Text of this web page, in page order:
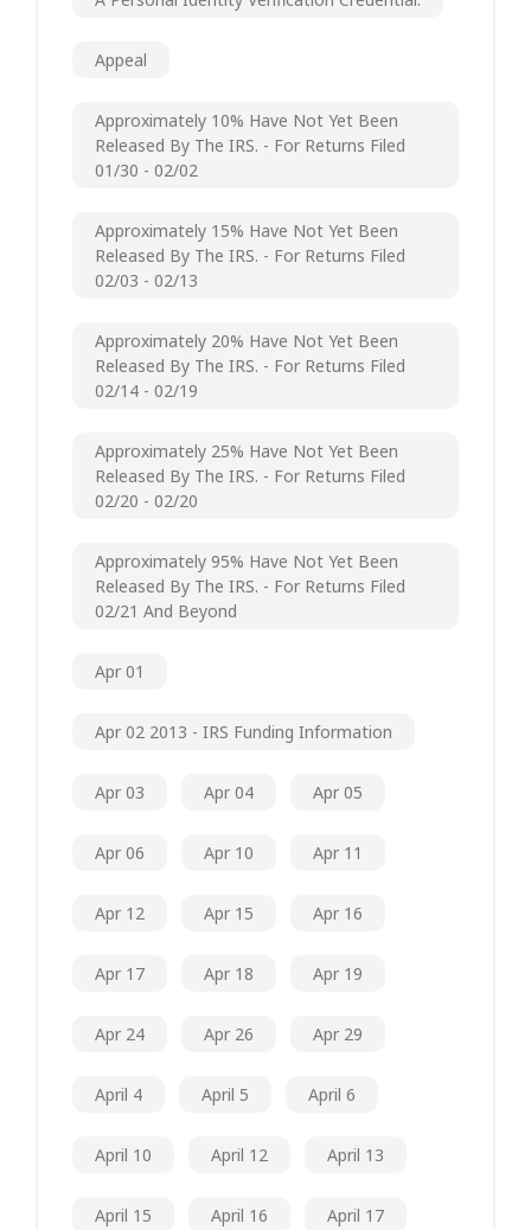
Appeal
Approximately 10% Have Not Yet Been
Released By The IRS. - For Returns Filed
01/30 - 02/02
Approximately 15% Have Not Yet Been
Released By The IRS. - For Returns Filed
02/03 - 02/13
Approximately 20% Have Not Yet Been
Released By The IRS. - For Returns Filed
02/14 - 02/19
Approximately 25% Have Not Yet Been
Released By The IRS. - For Returns Filed
02/20 - 02/20
Approximately 95% Have Not Yet Been
Released By The IRS. - For Returns Filed
02/21 And Beyond
Apr 01
Apr 02 2013 - IRS Funding Information
Apr 03 Apr 04 Apr 05
Apr 06 Apr 10 Apr 11
Apr 12 Apr 15 Apr 16
Apr 17 Apr 18 Apr 19
Apr 24 Apr 26 Apr 29
April 4 April 5 April 6
April 10 April 12 April 13
April 15 April 16 April 17